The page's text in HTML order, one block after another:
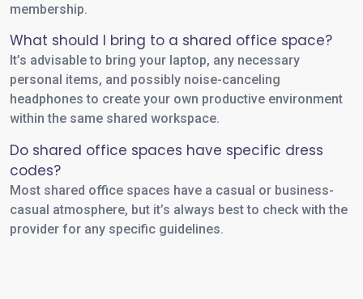
membership.
What should I bring to a shared office space?
It’s advisable to bring your laptop, any necessary
personal items, and possibly noise-canceling
headphones to create your own productive environment
within the same shared workspace.
Do shared office spaces have specific dress
codes?
Most shared office spaces have a casual or business-
casual atmosphere, but it’s always best to check with the
provider for any specific guidelines.